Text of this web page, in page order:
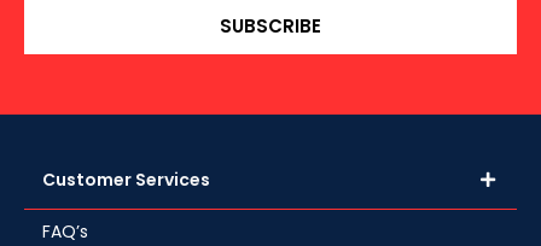
SUBSCRIBE
Customer Services
FAQ’s